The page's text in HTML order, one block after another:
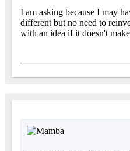
I am asking because I may
different but no need to
with an idea if it doesn't